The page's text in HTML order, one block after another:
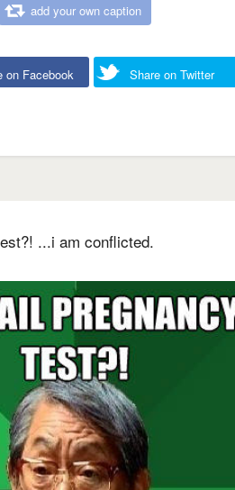
add your own caption
on Facebook Share on Twitter
...i am conflicted.